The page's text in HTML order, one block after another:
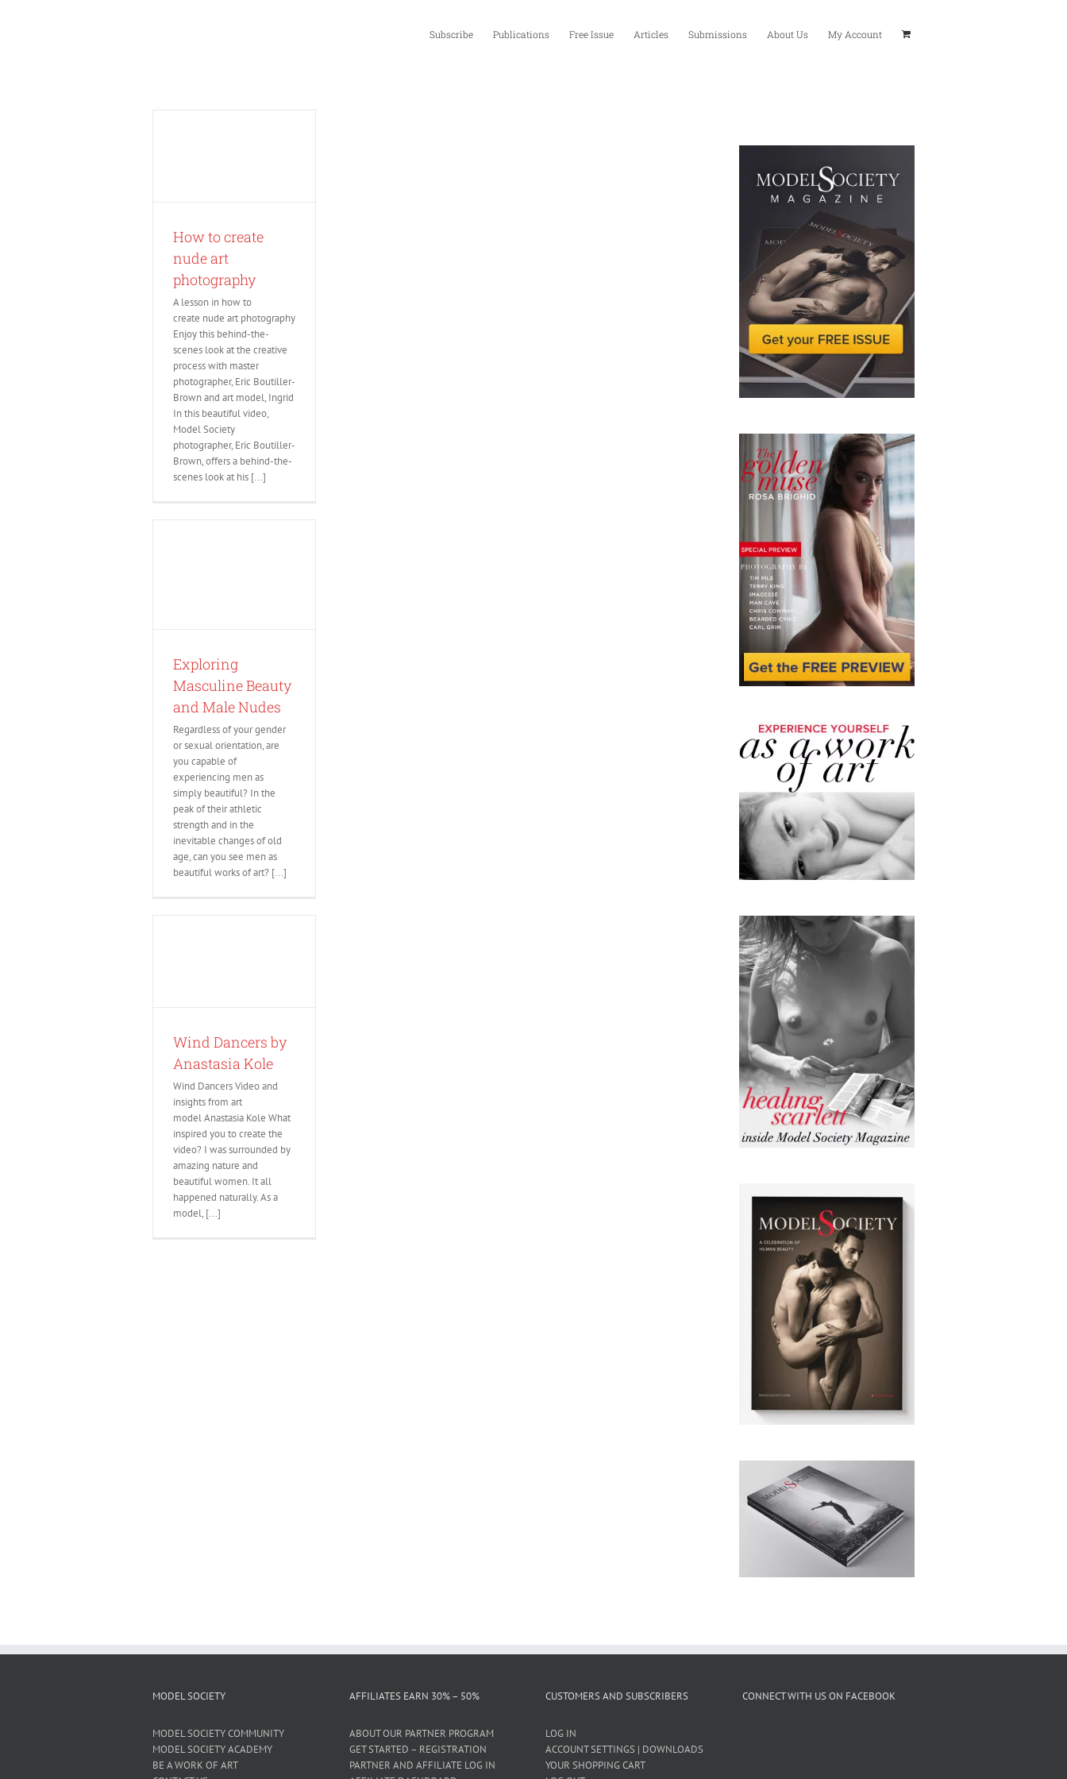
Subscribe Publications Free Issue Articles Submissions About Us My Account
How to create
nude art
photography
A lesson in how to
create nude art photography
Enjoy this behind-the-
scenes look at the creative
process with master
photographer, Eric Boutiller-
Brown and art model, Ingrid
In this beautiful video,
Model Society
photographer, Eric Boutiller-
Brown, offers a behind-the-
scenes look at his [...]
Exploring
Masculine Beauty
and Male Nudes
Regardless of your gender
or sexual orientation, are
you capable of
experiencing men as
simply beautiful? In the
peak of their athletic
strength and in the
inevitable changes of old
age, can you see men as
beautiful works of art? [...]
Wind Dancers by
Anastasia Kole
Wind Dancers Video and
insights from art
model Anastasia Kole What
inspired you to create the
video? I was surrounded by
amazing nature and
beautiful women. It all
happened naturally. As a
model, [...]
MODEL SOCIETY
MODEL SOCIETY COMMUNITY
MODEL SOCIETY ACADEMY
BE A WORK OF ART
AFFILIATES EARN 30% – 50%
ABOUT OUR PARTNER PROGRAM
GET STARTED – REGISTRATION
PARTNER AND AFFILIATE LOG IN
CUSTOMERS AND SUBSCRIBERS
LOG IN
ACCOUNT SETTINGS | DOWNLOADS
YOUR SHOPPING CART
CONNECT WITH US ON FACEBOOK